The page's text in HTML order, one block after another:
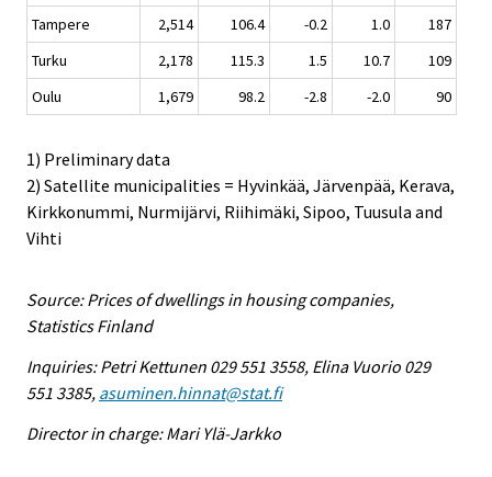
Tampere
2,514 106.4 -0.2 1.0
187
Turku
2,178 115.3 1.5 10.7
109
Oulu
1,679 98.2 -2.8 -2.0 90
1) Preliminary data
2) Satellite municipalities = Hyvinkää, Järvenpää, Kerava,
Kirkkonummi, Nurmijärvi, Riihimäki, Sipoo, Tuusula and
Vihti
Source: Prices of dwellings in housing companies,
Statistics Finland
Inquiries: Petri Kettunen 029 551 3558, Elina Vuorio 029
551 3385, asuminen.hinnat@stat.fi
Director in charge: Mari Ylä-Jarkko